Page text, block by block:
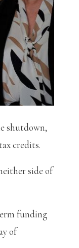
shutdown,
credits.
side of
funding
of